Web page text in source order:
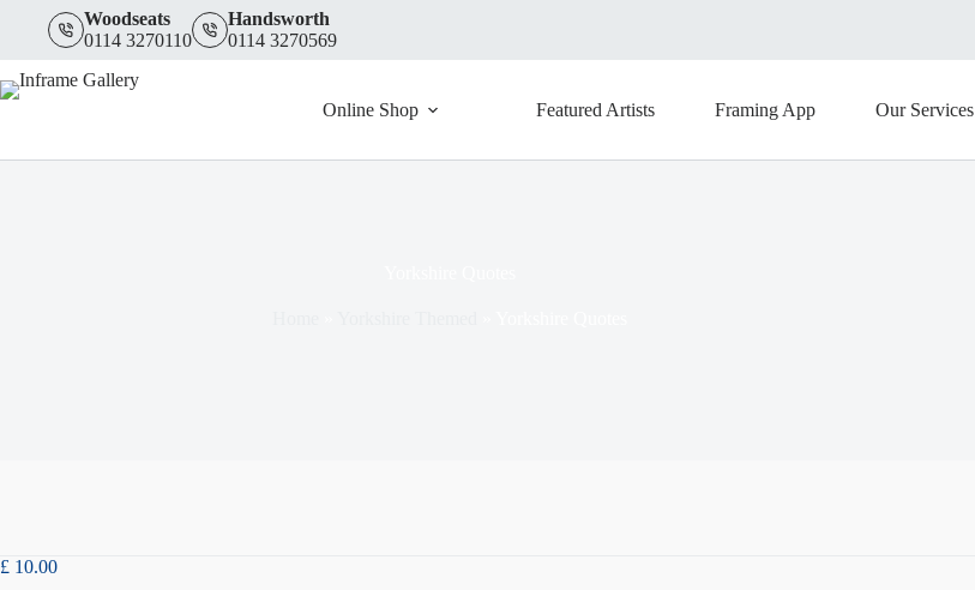
Woodseats
0114 3270110
Handsworth
0114 3270569
Online Shop Featured Artists Framing App Our Services
£ 10.00